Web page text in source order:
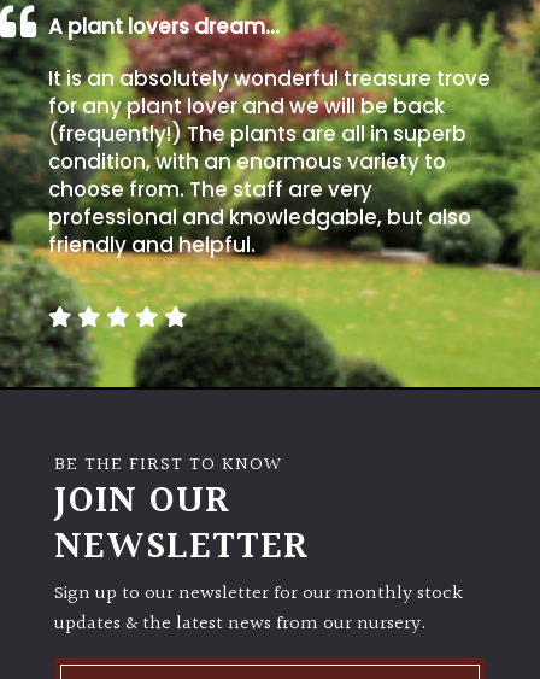
A plant lovers dream…
It is an absolutely wonderful treasure trove
for any plant lover and we will be back
(frequently!) The plants are all in superb
condition, with an enormous variety to
choose from. The staff are very
professional and knowledgable, but also
friendly and helpful.
BE THE FIRST TO KNOW
JOIN OUR
NEWSLETTER
Sign up to our newsletter for our monthly stock
updates & the latest news from our nursery.